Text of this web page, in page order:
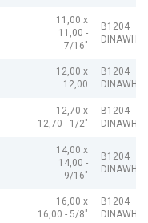
11,00 x
11,00 -
7/16"
B1204
12,00 x
12,00
B1204
12,70 x
12,70 - 1/2"
B1204
14,00 x
14,00 -
9/16"
B1204
16,00 x
16,00 - 5/8"
B1204